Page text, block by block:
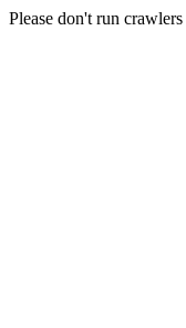
Please don't run